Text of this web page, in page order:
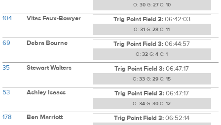
O: 30G: 27C: 10
104 Vitas Faux-Bowyer Trig Point Field 3:06:42:03
O: 31 G: 28 C: 11
69 Debra Bourne Trig Point Field 3:06:44:57
O: 32 G: 4 C: 1
35 Stewart Walters Trig Point Field 3:06:47:17
O: 33 G: 29 C: 15
53 Ashley Isaacs Trig Point Field 3:06:47:17
O: 34 G: 30 C: 12
178 Ben Marriott Trig Point Field 3:06:52:14